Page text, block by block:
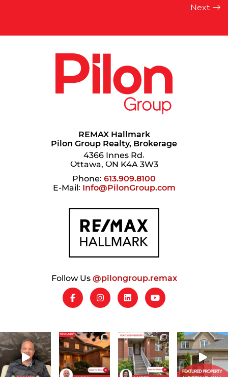
REMAX Hallmark
Pilon Group Realty, Brokerage
4366 Innes Rd.
Ottawa, ON K4A 3W3
Phone: 613.909.8100
E-Mail: Info@PilonGroup.com
Follow Us@pilongroup.remax